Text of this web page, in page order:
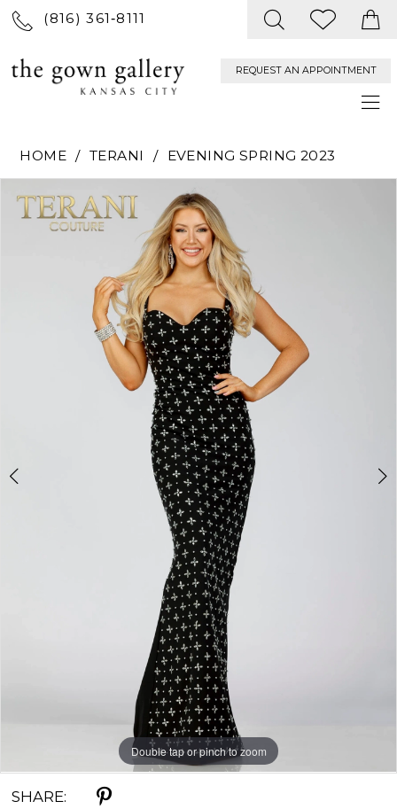
(816) 361‑8111
REQUEST AN APPOINTMENT
HOME TERANI
EVENING SPRING 2023
Views
Carousel
0
Double tap or pinch to zoom
Double tap or pinch to zoom
SHARE: